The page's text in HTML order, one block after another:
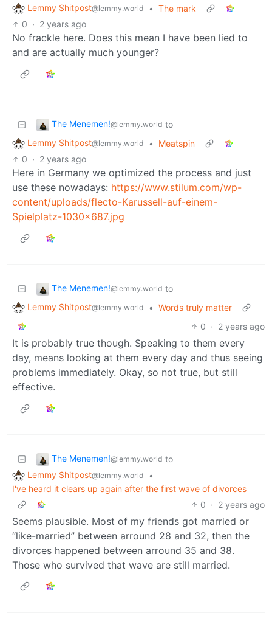
Lemmy Shitpost@lemmy.world • The mark
0 · 2 years ago
No frackle here. Does this mean I have been lied to
and are actually much younger?
The Menemen!@lemmy.world to
Lemmy Shitpost@lemmy.world •
Meatspin
0 · 2 years ago
Here in Germany we optimized the process and just
use these nowadays: https://www.stilum.com/wp-
content/uploads/flecto-Karussell-auf-einem-
Spielplatz-1030x687.jpg
The Menemen!@lemmy.world to
Lemmy Shitpost@lemmy.world • Words truly matter
0 · 2 years ago
It is probably true though. Speaking to them every
day, means looking at them every day and thus seeing
problems immediately. Okay, so not true, but still
effective.
The Menemen!@lemmy.world to
Lemmy Shitpost@lemmy.world
•
I've heard it clears up again after the first wave of divorces
0 · 2 years ago
Seems plausible. Most of my friends got married or
“like-married” between arround 28 and 32, then the
divorces happened between arround 35 and 38.
Those who survived that wave are still married.